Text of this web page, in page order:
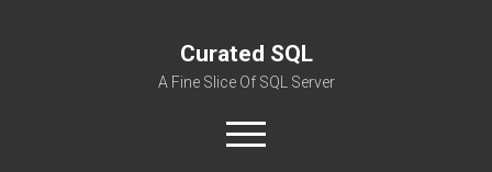
Curated SQL
A Fine Slice Of SQL Server
open
menu